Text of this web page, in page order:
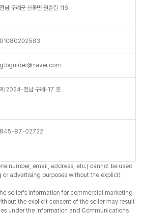
전남 구례군 산동면 원촌길 116
01080202583
gtbguider@naver.com
제 2024-전남 구례-17 호
845-87-02722
number, email, address, etc.) cannot be used
advertising purposes without the explicit
seller's information for commercial marketing
the explicit consent of the seller may result
under the Information and Communications